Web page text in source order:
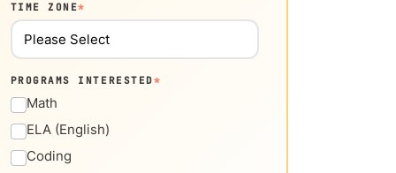
TIME ZONE*
PROGRAMS INTERESTED*
Math
ELA (English)
Coding